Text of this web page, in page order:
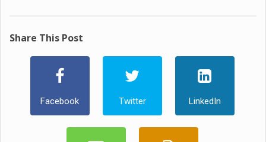
Share This Post
Facebook Twitter LinkedIn